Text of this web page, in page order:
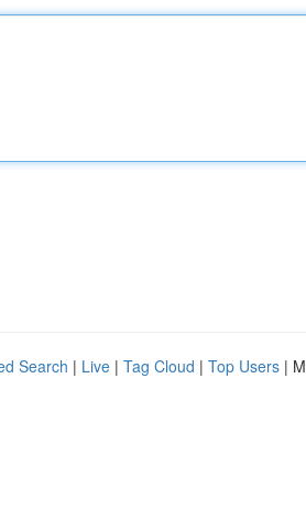
Search | Live | Tag Cloud | Top Users |